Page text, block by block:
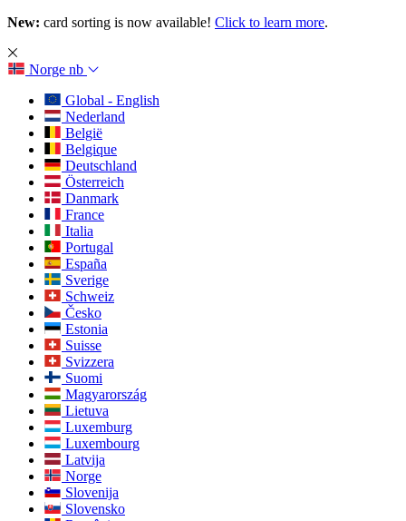
New: card sorting is now available! Click to learn more.
Norge nb
Global - English
Nederland
België
Belgique
Deutschland
Österreich
Danmark
France
Italia
Portugal
España
Sverige
Schweiz
Česko
Estonia
Suisse
Svizzera
Suomi
Magyarország
Lietuva
Luxemburg
Luxembourg
Latvija
Norge
Slovenija
Slovensko